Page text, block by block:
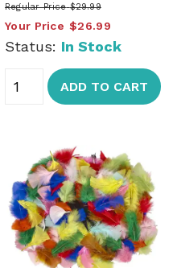
Regular Price $29.99
Your Price $26.99
Status: In Stock
ADD TO CART